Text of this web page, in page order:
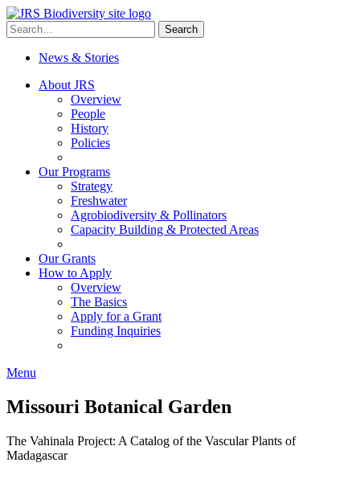
Skip
to
content
Search
for:
Search
News & Stories
About JRS
Overview
People
History
Policies
Our Programs
Strategy
Freshwater
Agrobiodiversity & Pollinators
Capacity Building & Protected Areas
Our Grants
How to Apply
Overview
The Basics
Apply for a Grant
Funding Inquiries
Menu
Missouri Botanical Garden
The Vahinala Project: A Catalog of the Vascular Plants of
Madagascar